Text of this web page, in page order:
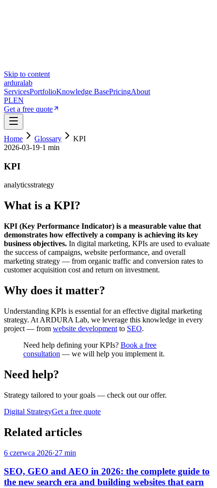
Skip to content
arduralab
ServicesPortfolioKnowledge BasePricingAbout
PLEN
Get a free quote
Home Glossary
KPI
2026-03-19·1 min
KPI
analyticsstrategy
What is a KPI?
KPI (Key Performance Indicator) is a measurable value that
demonstrates how effectively a company is achieving its key
business objectives. In digital marketing, KPIs are used to evaluate
the success of campaigns, website performance, and overall
marketing strategy — from organic traffic and conversion rates to
customer acquisition cost and return on investment.
Why does it matter?
Understanding KPIs is essential for an effective digital marketing
strategy. At ARDURA Lab, we leverage this knowledge in every
project — from website development to SEO.
Need help defining your KPIs? Book a free
consultation — we will help you implement it.
Need help?
Strategy tailored to your goals — check out our offer.
Digital StrategyGet a free quote
Related articles
6 czerwca 2026·27 min
SEO, GEO and AEO in 2026: the complete guide to
the new search era and building websites that earn